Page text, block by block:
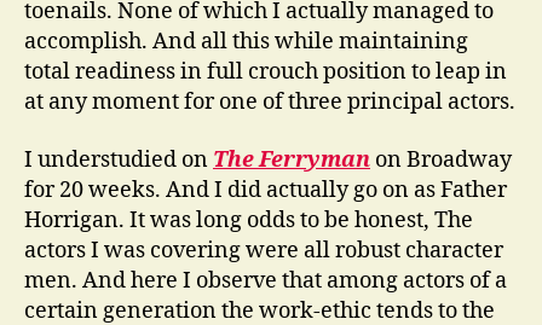
toenails. None of which I actually managed to
accomplish. And all this while maintaining
total readiness in full crouch position to leap in
at any moment for one of three principal actors.
I understudied on The Ferryman on Broadway
for 20 weeks. And I did actually go on as Father
Horrigan. It was long odds to be honest, The
actors I was covering were all robust character
men. And here I observe that among actors of a
certain generation the work-ethic tends to the